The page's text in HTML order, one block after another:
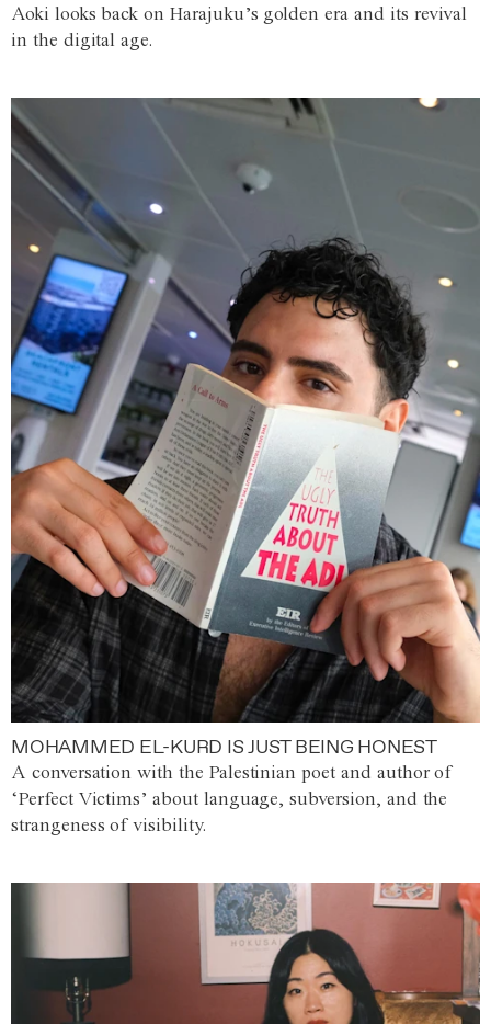
Aoki looks back on Harajuku’s golden era and its revival
in the digital age.
MOHAMMED EL-KURD IS JUST BEING HONEST
A conversation with the Palestinian poet and author of
‘Perfect Victims’ about language, subversion, and the
strangeness of visibility.